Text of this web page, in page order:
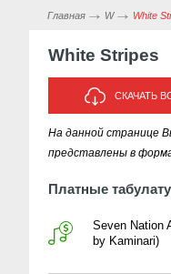
Главная W White
White Stripes
СКАЧАТЬ
На данной странице
представлены в
Платные
Seven Nation
by Kaminari)